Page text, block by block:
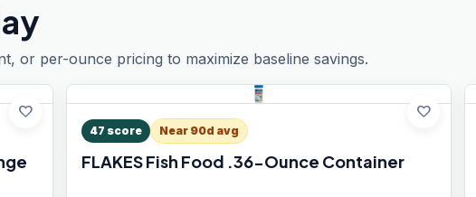
or per-ounce pricing to maximize baseline savings.
favorite favorite
47 score Near 90d avg
FLAKES Fish Food .36-Ounce Container